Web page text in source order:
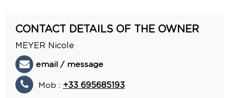
CONTACT DETAILS OF THE OWNER
MEYER Nicole
email / message
Mob : +33 695685193